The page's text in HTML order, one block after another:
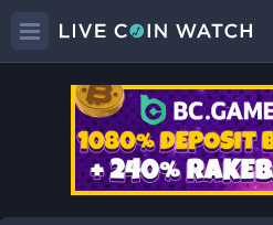
ROCK